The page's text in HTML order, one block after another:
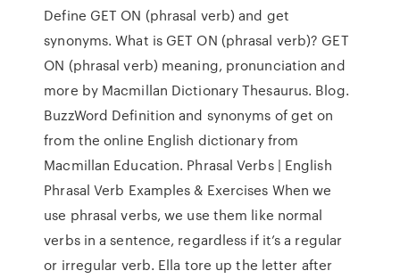
Define GET ON (phrasal verb) and get
synonyms. What is GET ON (phrasal verb)? GET
ON (phrasal verb) meaning, pronunciation and
more by Macmillan Dictionary Thesaurus. Blog.
BuzzWord Definition and synonyms of get on
from the online English dictionary from
Macmillan Education. Phrasal Verbs | English
Phrasal Verb Examples & Exercises When we
use phrasal verbs, we use them like normal
verbs in a sentence, regardless if it’s a regular
or irregular verb. Ella tore up the letter after